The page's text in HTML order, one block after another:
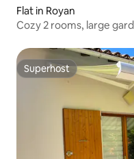
Flat in Royan
Cozy 2 rooms, large
Superhost
Superhost